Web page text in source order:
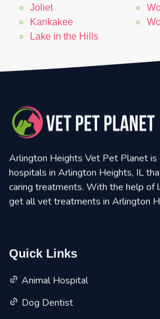
Joliet
Kankakee
Lake in the Hills
Arlington Heights Vet Pet Planet is
hospitals in Arlington Heights, IL
caring treatments. With the help of
get all vet treatments in Arlington
Quick Links
Animal Hospital
Dog Dentist